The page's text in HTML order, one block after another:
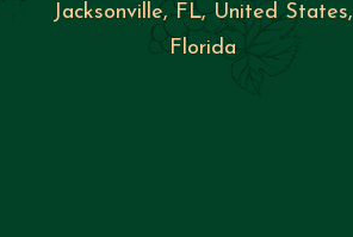
Jacksonville, FL, United States,
Florida